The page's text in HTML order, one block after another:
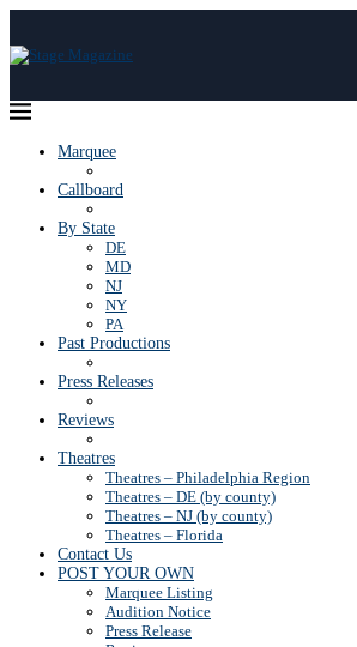
Marquee
Callboard
By State
DE
MD
NJ
NY
PA
Past Productions
Press Releases
Reviews
Theatres
Theatres – Philadelphia Region
Theatres – DE (by county)
Theatres – NJ (by county)
Theatres – Florida
Contact Us
POST YOUR OWN
Marquee Listing
Audition Notice
Press Release